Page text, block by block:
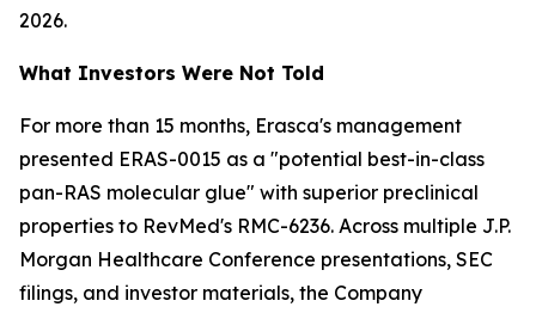
2026.
What Investors Were Not Told
For more than 15 months, Erasca's management
presented ERAS-0015 as a "potential best-in-class
pan-RAS molecular glue" with superior preclinical
properties to RevMed's RMC-6236. Across multiple J.P.
Morgan Healthcare Conference presentations, SEC
filings, and investor materials, the Company